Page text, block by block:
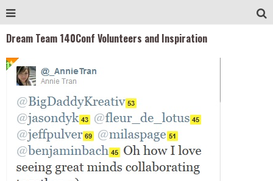
Dream Team 140Conf Volunteers and Inspiration